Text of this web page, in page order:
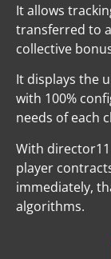
It allows
transferred to
collective
It displays the
with 100%
needs of each
With
player
immediately,
algorithms.